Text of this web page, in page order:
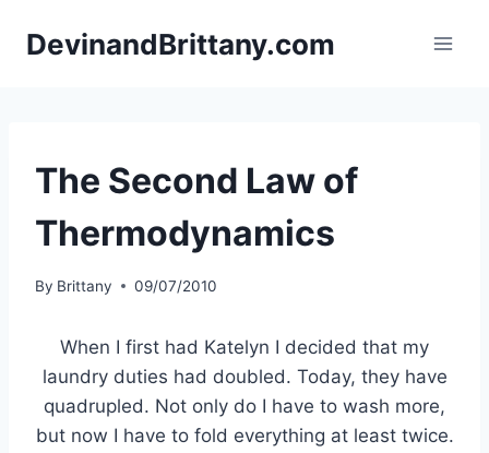
DevinandBrittany.com
The Second Law of
Thermodynamics
By Brittany 09/07/2010
When I first had Katelyn I decided that my
laundry duties had doubled. Today, they have
quadrupled. Not only do I have to wash more,
but now I have to fold everything at least twice.